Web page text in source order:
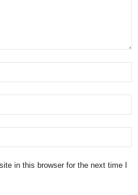
in this browser for the next time I